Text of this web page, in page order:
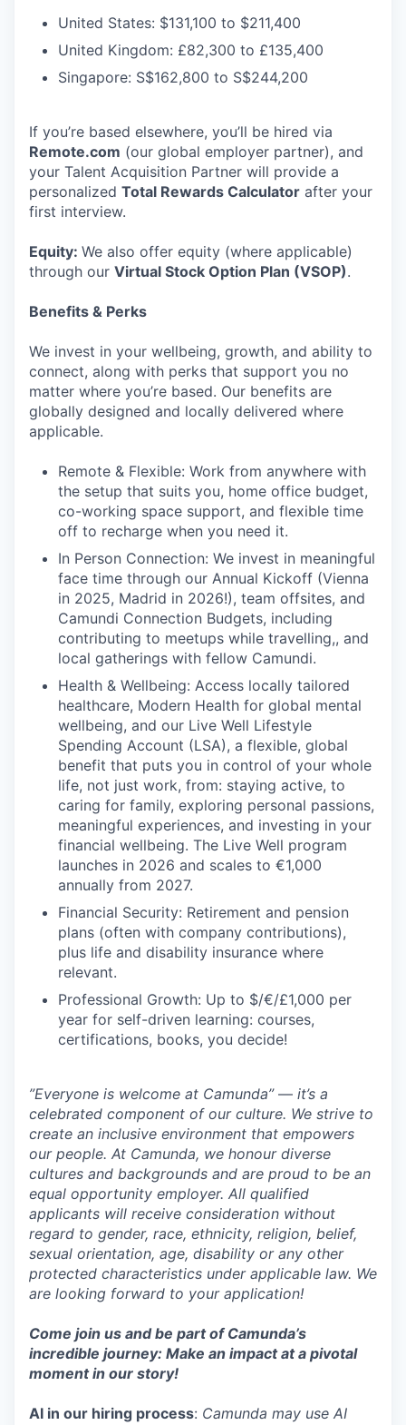
United States: $131,100 to $211,400
United Kingdom: £82,300 to £135,400
Singapore: S$162,800 to S$244,200
If you’re based elsewhere, you’ll be hired via
Remote.com (our global employer partner), and
your Talent Acquisition Partner will provide a
personalized Total Rewards Calculator after your
first interview.
Equity: We also offer equity (where applicable)
through our Virtual Stock Option Plan (VSOP).
Benefits & Perks
We invest in your wellbeing, growth, and ability to
connect, along with perks that support you no
matter where you’re based. Our benefits are
globally designed and locally delivered where
applicable.
Remote & Flexible: Work from anywhere with
the setup that suits you, home office budget,
co-working space support, and flexible time
off to recharge when you need it.
In Person Connection: We invest in meaningful
face time through our Annual Kickoff (Vienna
in 2025, Madrid in 2026!), team offsites, and
Camundi Connection Budgets, including
contributing to meetups while travelling,, and
local gatherings with fellow Camundi.
Health & Wellbeing: Access locally tailored
healthcare, Modern Health for global mental
wellbeing, and our Live Well Lifestyle
Spending Account (LSA), a flexible, global
benefit that puts you in control of your whole
life, not just work, from: staying active, to
caring for family, exploring personal passions,
meaningful experiences, and investing in your
financial wellbeing. The Live Well program
launches in 2026 and scales to €1,000
annually from 2027.
Financial Security: Retirement and pension
plans (often with company contributions),
plus life and disability insurance where
relevant.
Professional Growth: Up to $/€/£1,000 per
year for self-driven learning: courses,
certifications, books, you decide!
”Everyone is welcome at Camunda” — it’s a
celebrated component of our culture. We strive to
create an inclusive environment that empowers
our people. At Camunda, we honour diverse
cultures and backgrounds and are proud to be an
equal opportunity employer. All qualified
applicants will receive consideration without
regard to gender, race, ethnicity, religion, belief,
sexual orientation, age, disability or any other
protected characteristics under applicable law. We
are looking forward to your application!
Come join us and be part of Camunda’s
incredible journey: Make an impact at a pivotal
moment in our story!
AI in our hiring process: Camunda may use AI